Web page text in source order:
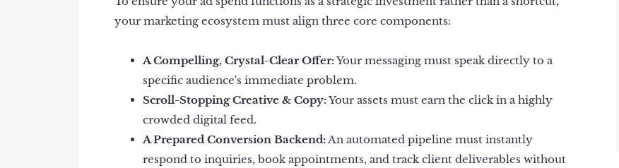
your marketing ecosystem must align three core components:
A Compelling, Crystal-Clear Offer:Your messaging must speak directly to a
specific audience's immediate problem.
Scroll-Stopping Creative & Copy:Your assets must earn the click in a highly
crowded digital feed.
A Prepared Conversion Backend: An automated pipeline must instantly
respond to inquiries, book appointments, and track client deliverables without